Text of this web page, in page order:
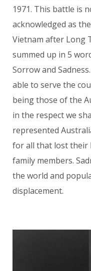
1971. This battle is
acknowledged as
Vietnam after Long
summed up in 5
Sorrow and
able to serve the
being those of the
in the respect we
represented
for all that lost their
family members.
the world and
displacement.